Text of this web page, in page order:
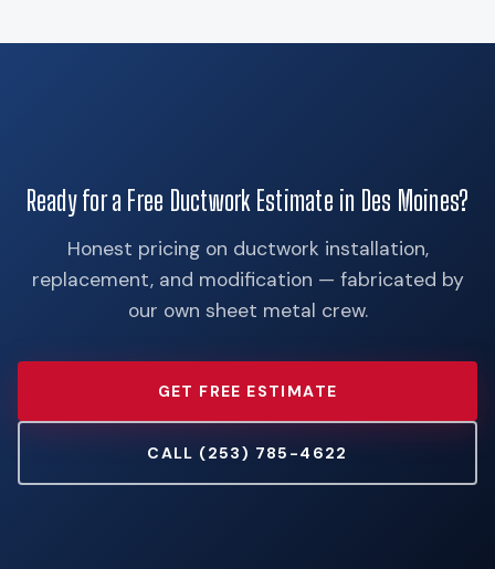
Ready for a Free Ductwork Estimate in Des Moines?
Honest pricing on ductwork installation,
replacement, and modification — fabricated by
our own sheet metal crew.
GET FREE ESTIMATE
CALL (253) 785-4622